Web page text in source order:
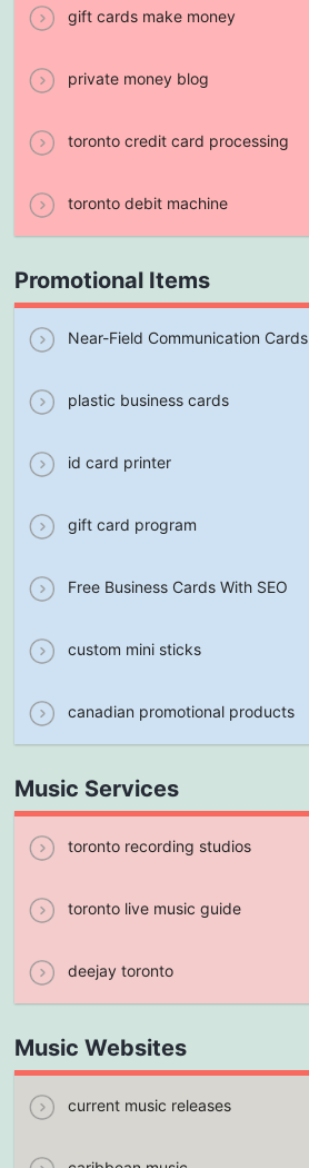
gift cards make money
private money blog
toronto credit card processing
toronto debit machine
Promotional Items
Near-Field Communication Cards
plastic business cards
id card printer
gift card program
Free Business Cards With SEO
custom mini sticks
canadian promotional products
Music Services
toronto recording studios
toronto live music guide
deejay toronto
Music Websites
current music releases